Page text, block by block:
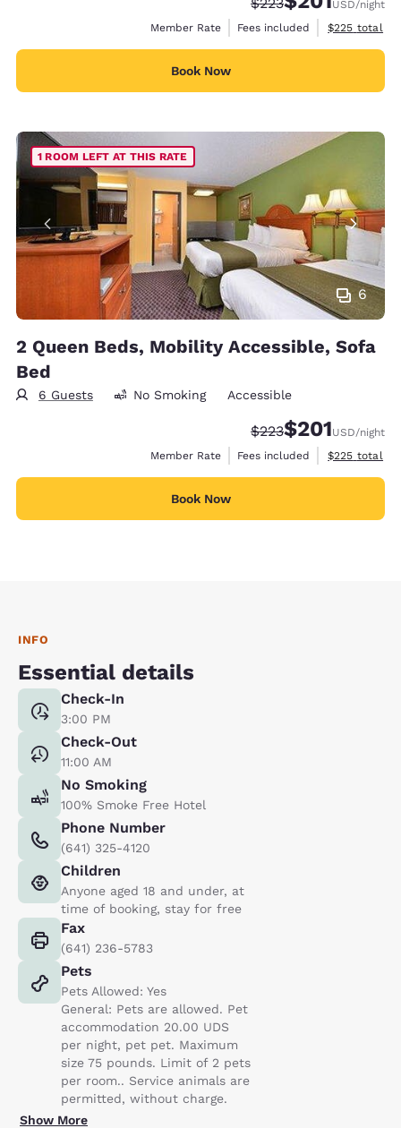
USD/night
Member Rate
Fees included View
$225 total
Book Now
6
1 ROOM LEFT AT THIS RATE
2 Queen Beds, Mobility Accessible, Sofa
Bed
6 Guests No Smoking Accessible
Strikethrough Rate:
$223Discounted rate:
$201USD/night
Member Rate
Fees included View
$225 total
Book Now
INFO
Essential details
Check-In
3:00 PM
Check-Out
11:00 AM
No Smoking
100% Smoke Free Hotel
Phone Number
(641) 325-4120
Children
Anyone aged 18 and under, at
time of booking, stay for free
Fax
(641) 236-5783
Pets
Pets Allowed: Yes
General: Pets are allowed. Pet
accommodation 20.00 UDS
per night, pet pet. Maximum
size 75 pounds. Limit of 2 pets
per room.. Service animals are
permitted, without charge.
Show More